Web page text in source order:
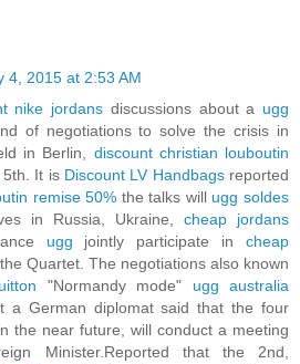
4, 2015 at 2:53 AM
nike jordans discussions about a ugg
of negotiations to solve the crisis in
in Berlin, discount christian louboutin
5th. It is Discount LV Handbagsreported
remise 50% the talks will ugg soldes
in Russia, Ukraine, cheap jordans
ugg jointly participate incheap
the Quartet. The negotiations also known
"Normandy mode" ugg australia
a German diplomat said that the four
the near future, will conduct a meeting
Minister.Reported that the 2nd,